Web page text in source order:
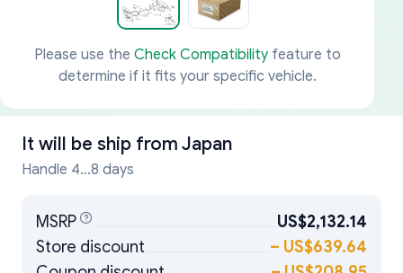
Please use the Check Compatibilityfeature to
determine if it fits your specific vehicle.
It will be ship from Japan
Handle 4...8 days
MSRP
US$2,132.14
Store discount
– US$639.64